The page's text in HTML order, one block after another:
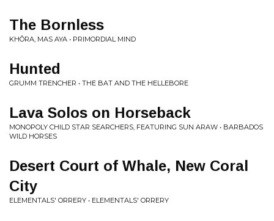
The Bornless
KHÔRA, MAS AYA • PRIMORDIAL MIND
Hunted
GRUMM TRENCHER • THE BAT AND THE HELLEBORE
Lava Solos on Horseback
MONOPOLY CHILD STAR SEARCHERS, FEATURING SUN ARAW • BARBADOS
WILD HORSES
Desert Court of Whale, New Coral
City
ELEMENTALS' ORRERY • ELEMENTALS' ORRERY